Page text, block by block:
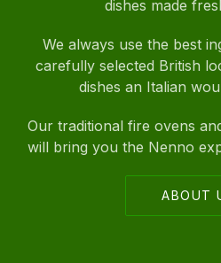
dishes made
We always use the best
carefully selected British
dishes an Italian
Our traditional fire ovens
will bring you the Nenno
ABOUT